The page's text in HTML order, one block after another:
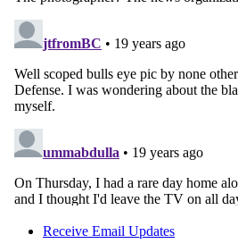
Receive Email Updates